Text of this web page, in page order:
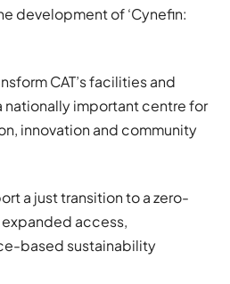
development of ‘Cynefin:
CAT’s facilities and
nationally important centre for
innovation and community
a just transition to a zero-
access,
based sustainability